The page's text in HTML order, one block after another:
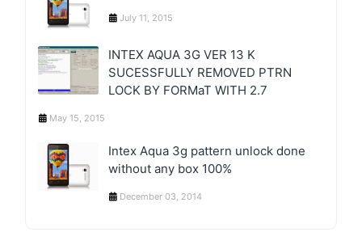
July 11, 2015
INTEX AQUA 3G VER 13 K
SUCESSFULLY REMOVED PTRN
LOCK BY FORMaT WITH 2.7
May 15, 2015
Intex Aqua 3g pattern unlock done
without any box 100%
December 03, 2014